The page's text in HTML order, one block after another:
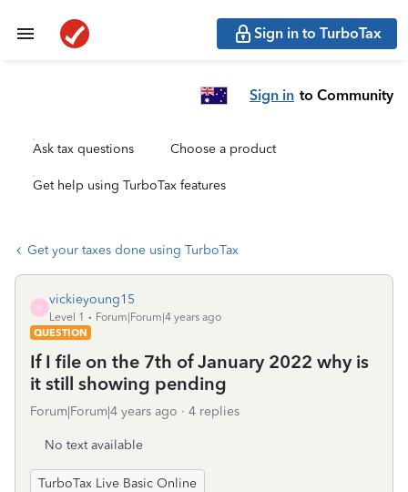
Sign in to TurboTax
Sign in to Community
Ask tax questions Choose a product
Get help using TurboTax features
Get your taxes done using TurboTax
V
vickieyoung15
Level 1
Forum|Forum|4 years ago
QUESTION
If I file on the 7th of January 2022 why is
it still showing pending
Forum|Forum|4 years ago 4 replies
No text available
TurboTax Live Basic Online